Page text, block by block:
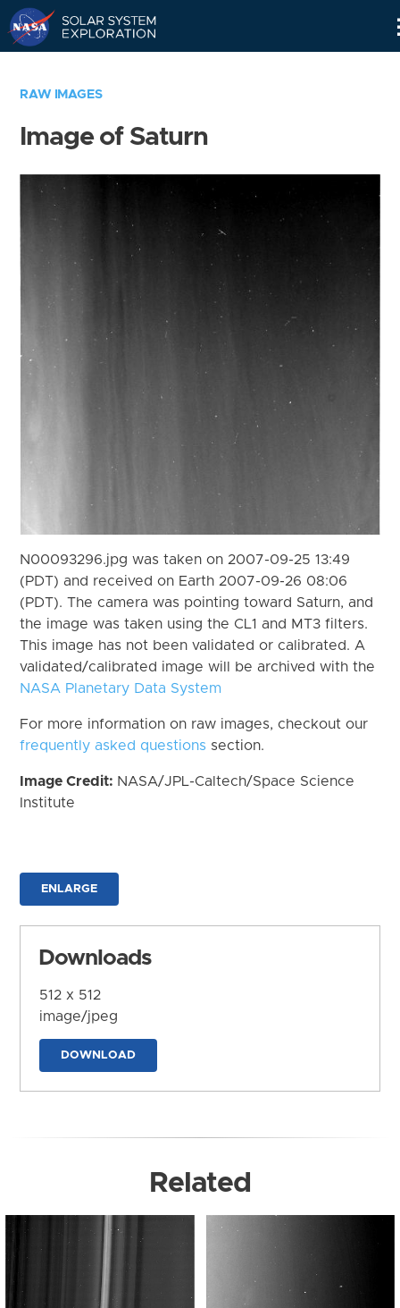
RAW IMAGES
Image of Saturn
N00093296.jpg was taken on 2007-09-25 13:49
(PDT) and received on Earth 2007-09-26 08:06
(PDT). The camera was pointing toward Saturn, and
the image was taken using the CL1 and MT3 filters.
This image has not been validated or calibrated. A
validated/calibrated image will be archived with the
NASA Planetary Data System
For more information on raw images, checkout our
frequently asked questions section.
Image Credit: NASA/JPL-Caltech/Space Science
Institute
ENLARGE
Downloads
512 x 512
image/jpeg
DOWNLOAD
Related